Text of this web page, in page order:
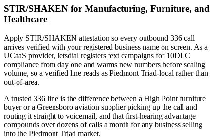
STIR/SHAKEN for Manufacturing, Furniture, and
Healthcare
Apply STIR/SHAKEN attestation so every outbound 336 call
arrives verified with your registered business name on screen. As a
UCaaS provider, letsdial registers text campaigns for 10DLC
compliance from day one and warms new numbers before scaling
volume, so a verified line reads as Piedmont Triad-local rather than
out-of-area.
A trusted 336 line is the difference between a High Point furniture
buyer or a Greensboro aviation supplier picking up the call and
routing it straight to voicemail, and that first-hearing advantage
compounds over dozens of calls a month for any business selling
into the Piedmont Triad market.